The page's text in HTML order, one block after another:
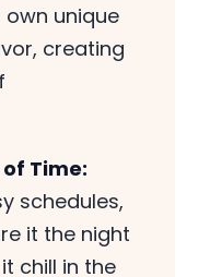
unique
creating
Time:
schedules,
it the night
chill in the